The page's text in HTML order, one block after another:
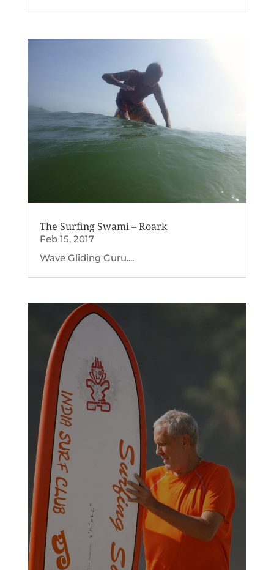
The Surfing Swami – Roark
Feb 15, 2017
Wave Gliding Guru....